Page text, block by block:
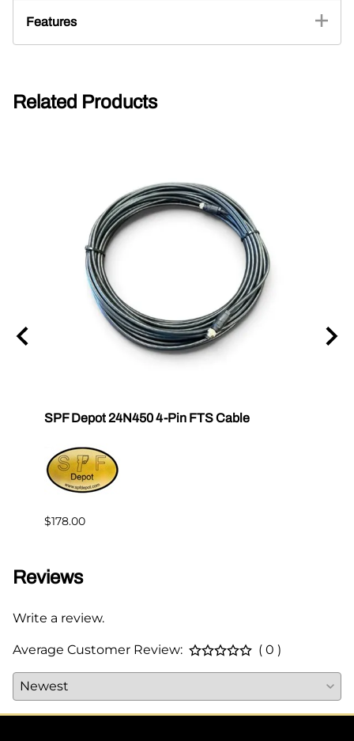
Features
Related Products
SPF Depot 24N450 4-Pin FTS Cable
$178.00
Reviews
Write a review.
Average Customer Review: ( 0 )